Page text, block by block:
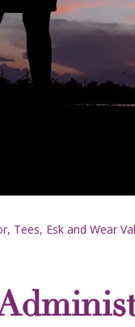
Tees, Esk and Wear